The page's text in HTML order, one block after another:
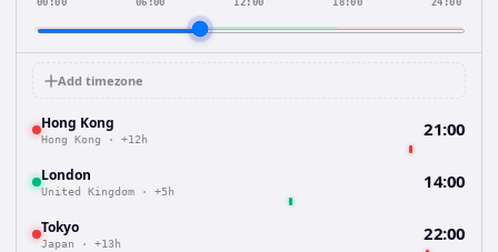
00:00 06:00 12:00 18:00 24:00
Add timezone
Hong Kong
Hong Kong · +12h 21:00
London
United Kingdom · +5h 14:00
Tokyo
Japan · +13h 22:00